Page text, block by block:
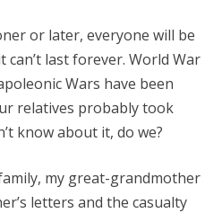
or later, everyone will be
last forever. World War
Wars have been
relatives probably took
know about it, do we?
my great-grandmother
letters and the casualty